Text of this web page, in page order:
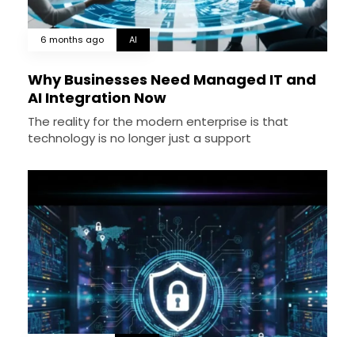
6 months ago AI
Why Businesses Need Managed IT and
AI Integration Now
The reality for the modern enterprise is that
technology is no longer just a support